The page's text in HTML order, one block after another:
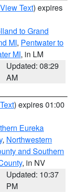
View Text) expires
to Grand
MI, Pentwater to
MI, in LM
Updated: 08:29
AM
) expires 01:00
Eureka
, Northwestern
and Southern
, in NV
Updated: 10:37
PM